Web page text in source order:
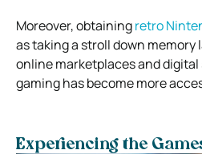
Moreover, obtainingretro
as taking a stroll down memory
online marketplaces and
gaming has become more
Experiencing the